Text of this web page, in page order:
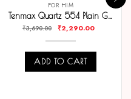
FOR HIM
Tenmax Quartz 554 Plain Gold Analog Watch For Men
₹3,690.00 ₹2,290.00
ADD TO CART